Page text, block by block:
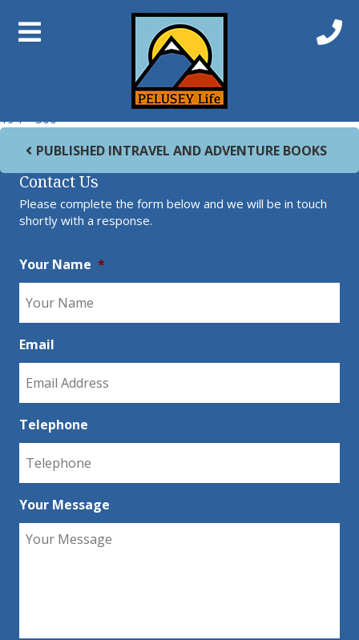
Next Image
vagabonding-book
Full size
194 × 300
Post navigation
PUBLISHED INTRAVEL AND ADVENTURE BOOKS
Contact Us
Please complete the form below and we will be in touch
shortly with a response.
Your Name *
Email
Telephone
Your Message